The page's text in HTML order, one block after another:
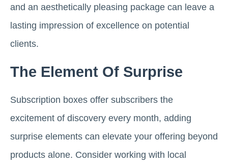
and an aesthetically pleasing package can leave a
lasting impression of excellence on potential
clients.
The Element Of Surprise
Subscription boxes offer subscribers the
excitement of discovery every month, adding
surprise elements can elevate your offering beyond
products alone. Consider working with local